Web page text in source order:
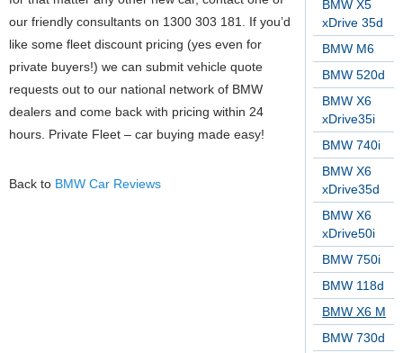
BMW X5
xDrive 35d
BMW M6
BMW 520d
BMW X6
xDrive35i
BMW 740i
BMW X6
xDrive35d
BMW X6
xDrive50i
BMW 750i
BMW 118d
BMW X6 M
BMW 730d
our friendly consultants on 1300 303 181. If you’d
like some fleet discount pricing (yes even for
private buyers!) we can submit vehicle quote
requests out to our national network of BMW
dealers and come back with pricing within 24
hours. Private Fleet – car buying made easy!
Back to BMW Car Reviews